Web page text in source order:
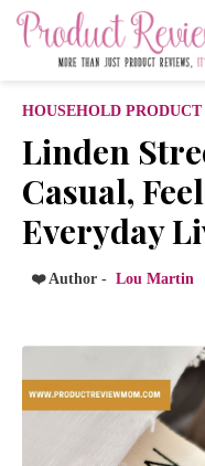
HOUSEHOLD
Linden
Casual,
Everyday
❤️ Author - Lou Martin